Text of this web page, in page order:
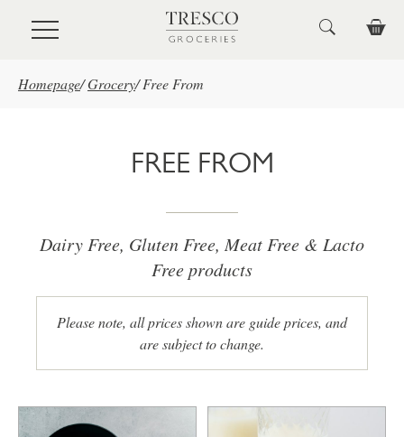
Skip to main content
Homepage/Grocery/ Free From
FREE FROM
Dairy Free, Gluten Free, Meat Free & Lacto
Free products
Please note, all prices shown are guide prices, and
are subject to change.